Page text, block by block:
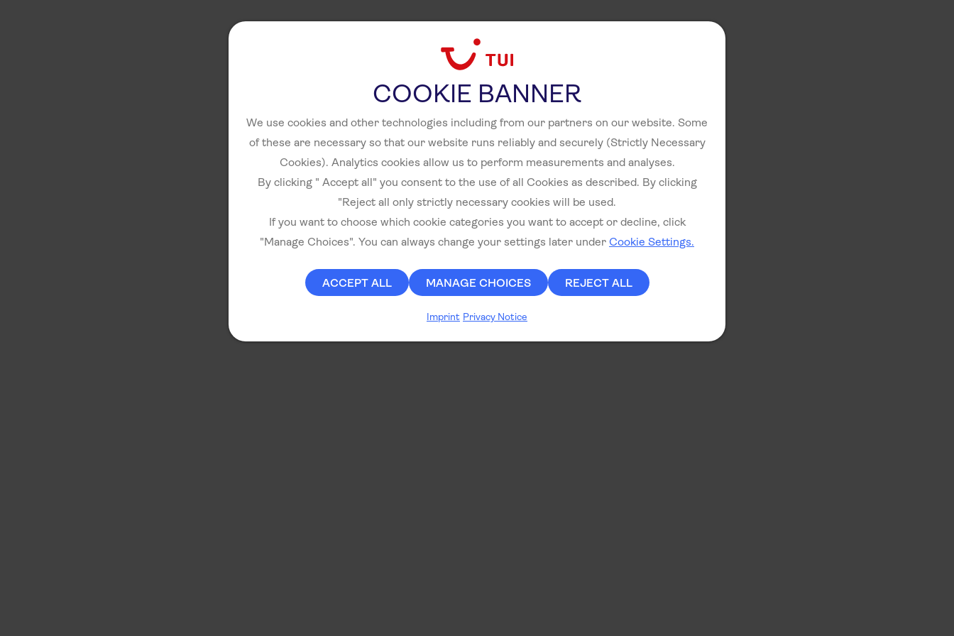
COOKIE BANNER
We use cookies and other technologies including from our partners on our website. Some
of these are necessary so that our website runs reliably and securely (Strictly Necessary
Cookies). Analytics cookies allow us to perform measurements and analyses.
By clicking " Accept all" you consent to the use of all Cookies as described. By clicking
"Reject all only strictly necessary cookies will be used.
If you want to choose which cookie categories you want to accept or decline, click
"Manage Choices". You can always change your settings later under Cookie Settings.
ACCEPT ALL MANAGE CHOICES REJECT ALL
Imprint Privacy Notice